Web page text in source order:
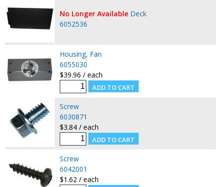
No Longer Available Deck
6052536
Housing, Fan
6055030
$39.96 / each
Screw
6030871
$3.84 / each
Screw
6042001
$1.62 / each